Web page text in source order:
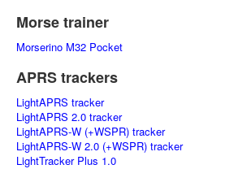
Morse trainer
Morserino M32 Pocket
APRS trackers
LightAPRS tracker
LightAPRS 2.0 tracker
LightAPRS-W (+WSPR) tracker
LightAPRS-W 2.0 (+WSPR) tracker
LightTracker Plus 1.0